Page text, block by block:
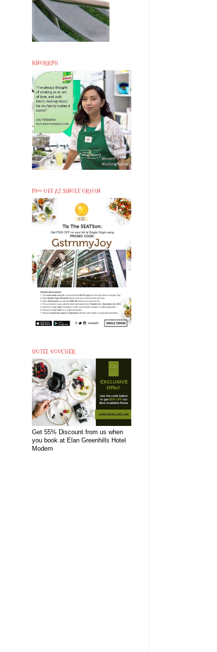
KNORRPH
P200 OFF AT SINGLE ORIGIN
HOTEL VOUCHER
Get 55% Discount from us when
you book at Elan Greenhills Hotel
Modern